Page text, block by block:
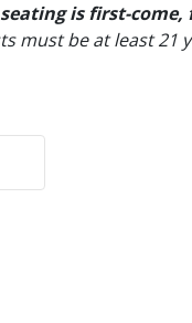
is first-come,
must be at least 21